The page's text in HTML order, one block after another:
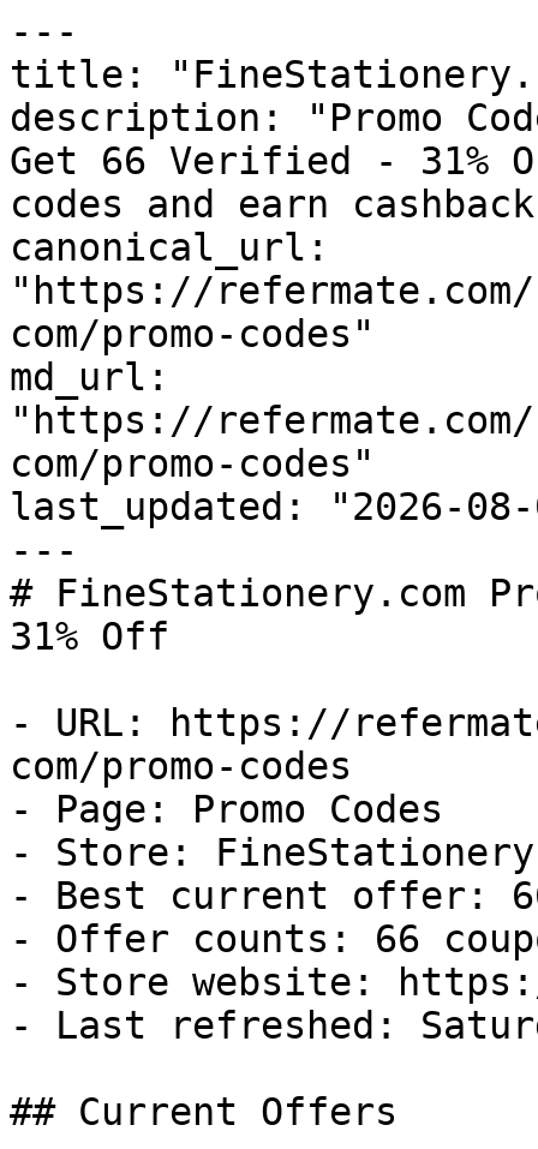
---
title:
description: "Promo
Get 66 Verified - 31%
codes and earn
canonical_url:
"https://
com/promo-codes"
md_url:
"https://
com/promo-codes"
last_updated: "2026-08-
---
# FineStationery.com
31% Off
- URL: https://
com/promo-codes
- Page: Promo Codes
- Store:
- Best current offer:
- Offer counts: 66
- Store website:
- Last refreshed:
## Current Offers